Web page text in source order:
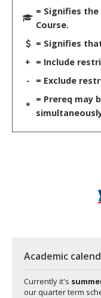
= Signifies the
Course.
= Signifies
+ = Include
-
= Exclude
*
= Prereq may
Academic
Currently it's
our quarter term